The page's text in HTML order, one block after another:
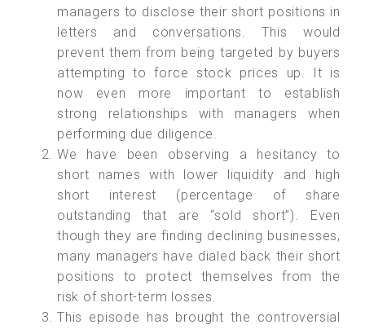
managers to disclose their short positions in
letters and conversations. This would
prevent them from being targeted by buyers
attempting to force stock prices up. It is
now even more important to establish
strong relationships with managers when
performing due diligence.
We have been observing a hesitancy to
short names with lower liquidity and high
short interest (percentage of share
outstanding that are “sold short”). Even
though they are finding declining businesses,
many managers have dialed back their short
positions to protect themselves from the
risk of short-term losses.
This episode has brought the controversial